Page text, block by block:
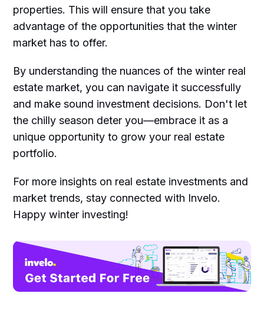
properties. This will ensure that you take
advantage of the opportunities that the winter
market has to offer.
By understanding the nuances of the winter real
estate market, you can navigate it successfully
and make sound investment decisions. Don't let
the chilly season deter you—embrace it as a
unique opportunity to grow your real estate
portfolio.
For more insights on real estate investments and
market trends, stay connected with Invelo.
Happy winter investing!